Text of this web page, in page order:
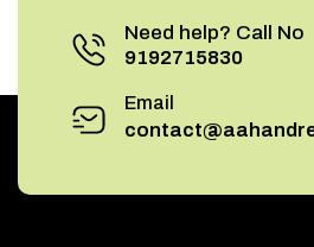
Need help? Call No
9192715830
Email